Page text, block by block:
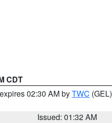
CDT
02:30 AM byTWC (GEL)
Issued: 01:32 AM